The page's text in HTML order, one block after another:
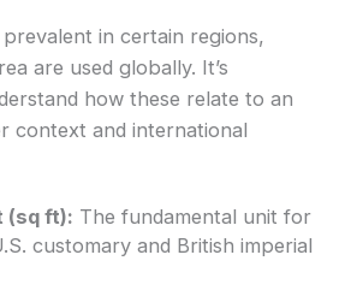
in certain regions,
are used globally. It’s
how these relate to an
context and international
(sq ft): The fundamental unit for
customary and British imperial